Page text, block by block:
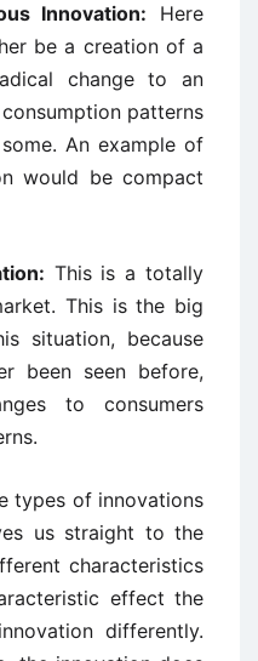
Innovation: Here
be a creation of a
change to an
patterns
An example of
would be compact
This is a totally
This is the big
situation, because
been seen before,
to consumers
types of innovations
us straight to the
characteristics
effect the
differently.